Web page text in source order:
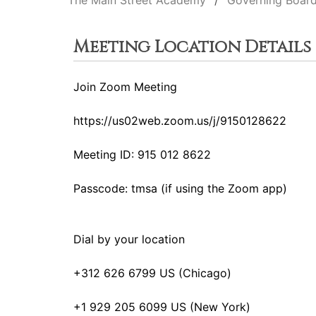
Meeting Location Details
Join Zoom Meeting
https://us02web.zoom.us/j/9150128622
Meeting ID: 915 012 8622
Passcode: tmsa (if using the Zoom app)
Dial by your location
+312 626 6799 US (Chicago)
+1 929 205 6099 US (New York)